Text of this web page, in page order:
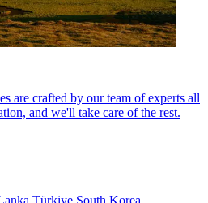
are crafted by our team of experts all
and we'll take care of the rest.